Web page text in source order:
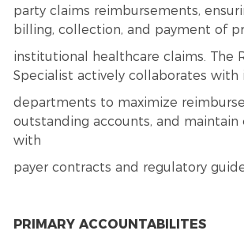
party claims reimbursements,
billing, collection, and payment of
institutional healthcare claims. The
Specialist actively collaborates with
departments to maximize
outstanding accounts, and maintain
with
payer contracts and regulatory
PRIMARY ACCOUNTABILITES